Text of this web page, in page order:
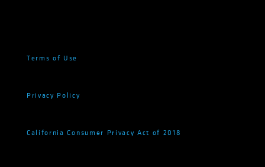
Terms of Use
Privacy Policy
California Consumer Privacy Act of 2018